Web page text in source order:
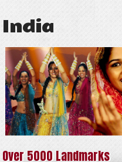
India
Over 5000 Landmarks